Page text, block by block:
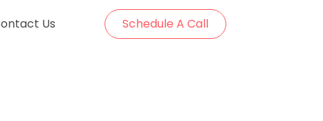
Us Schedule A Call